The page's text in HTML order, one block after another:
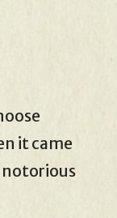
it came
notorious